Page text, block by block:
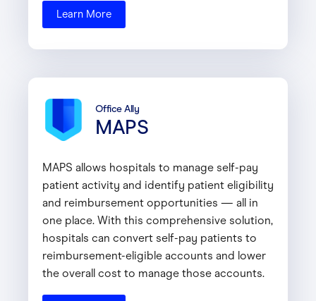
Learn More
Office Ally
MAPS
MAPS allows hospitals to manage self-pay
patient activity and identify patient eligibility
and reimbursement opportunities — all in
one place. With this comprehensive solution,
hospitals can convert self-pay patients to
reimbursement-eligible accounts and lower
the overall cost to manage those accounts.